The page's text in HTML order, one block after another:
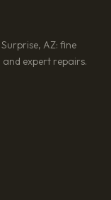
AZ: fine
expert repairs.